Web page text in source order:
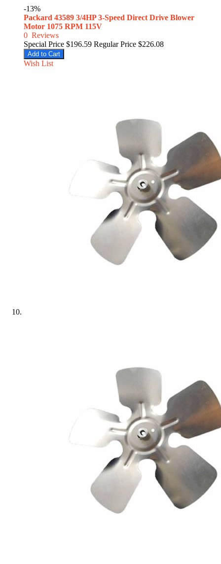
-13%
Packard 43589 3/4HP 3-Speed Direct Drive Blower
Motor 1075 RPM 115V
0 Reviews
Special Price $196.59 Regular Price $226.08
Add to Cart
Wish List